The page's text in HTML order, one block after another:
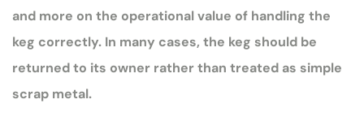
and more on the operational value of handling the
keg correctly. In many cases, the keg should be
returned to its owner rather than treated as simple
scrap metal.